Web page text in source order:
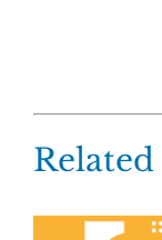
Related